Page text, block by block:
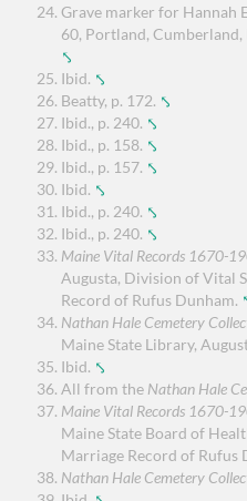
Grave marker for Hannah
60, Portland,
⤣
Ibid. ⤣
Beatty, p. 172. ⤣
Ibid., p. 240. ⤣
Ibid., p. 158. ⤣
Ibid., p. 157. ⤣
Ibid. ⤣
Ibid., p. 240. ⤣
Ibid., p. 240. ⤣
Maine Vital Records 1670-
Augusta, Division of Vital
Record of Rufus Dunham.
Nathan Hale Cemetery
Maine State Library,
Ibid. ⤣
All from the Nathan Hale
Maine Vital Records 1670-
Maine State Board of
Marriage Record of Rufus
Nathan Hale Cemetery